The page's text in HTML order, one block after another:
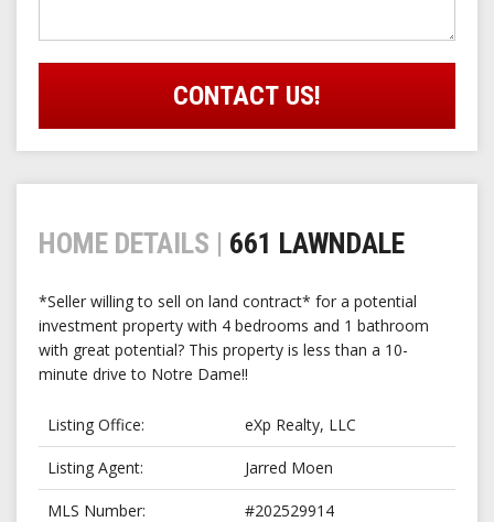
CONTACT US!
HOME DETAILS | 661 LAWNDALE
*Seller willing to sell on land contract* for a potential
investment property with 4 bedrooms and 1 bathroom
with great potential? This property is less than a 10-
minute drive to Notre Dame!!
Listing Office eXp Realty, LLC
Listing Agent Jarred Moen
MLS Number #202529914